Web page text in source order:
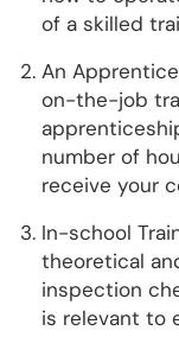
of a skilled
An
on-the-job
number of
receive your
In-school
theoretical
inspection
is relevant to